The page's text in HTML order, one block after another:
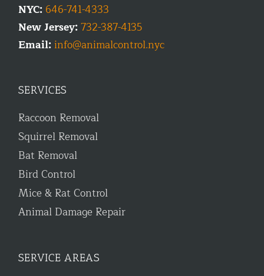
NYC: 646-741-4333
New Jersey:732-387-4135
Email:info@animalcontrol.nyc
SERVICES
Raccoon Removal
Squirrel Removal
Bat Removal
Bird Control
Mice & Rat Control
Animal Damage Repair
SERVICE AREAS